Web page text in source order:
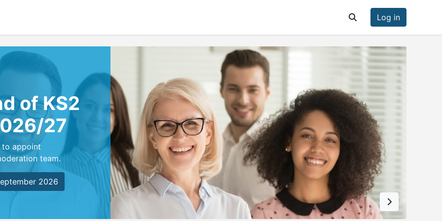
Toggle search input
Log in
of KS2
27
to appoint
team.
2026
Next